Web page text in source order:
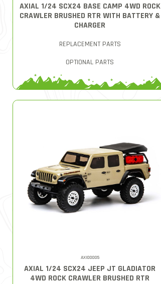
AXIAL 1/24 SCX24 BASE CAMP 4WD ROCK
CRAWLER BRUSHED RTR WITH BATTERY &
CHARGER
REPLACEMENT PARTS
OPTIONAL PARTS
AXI00005
AXIAL 1/24 SCX24 JEEP JT GLADIATOR
4WD ROCK CRAWLER BRUSHED RTR